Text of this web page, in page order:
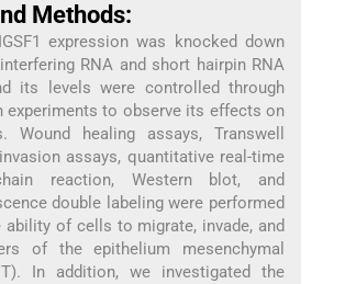
Methods:
expression was knocked down
RNA and short hairpin RNA
its levels were controlled through
experiments to observe its effects on
Wound healing assays, Transwell
assays, quantitative real-time
reaction, Western blot, and
double labeling were performed
ability of cells to migrate, invade, and
of the epithelium mesenchymal
In addition, we investigated the